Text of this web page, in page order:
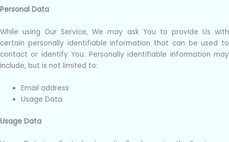
Personal Data
While using Our Service, We may ask You to provide Us with
certain personally identifiable information that can be used to
contact or identify You. Personally identifiable information may
include, but is not limited to:
Email address
Usage Data
Usage Data